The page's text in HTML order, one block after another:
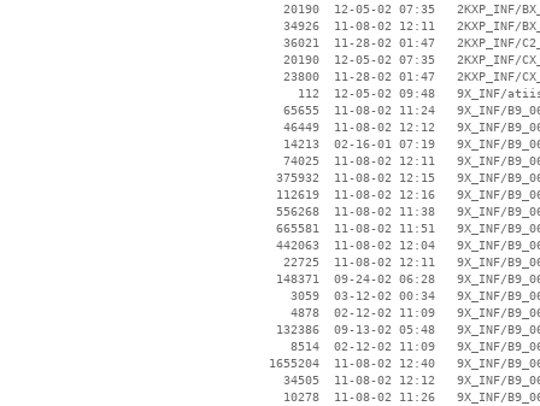
20190  12-05-02 07:35   2KXP_INF/
34926  11-08-02 12:11   2KXP_INF/
36021  11-28-02 01:47   2KXP_INF/
20190  12-05-02 07:35   2KXP_INF/
23800  11-28-02 01:47   2KXP_INF/
112  12-05-02 09:48   9X_INF/
65655  11-08-02 11:24   9X_INF/
46449  11-08-02 12:12   9X_INF/
14213  02-16-01 07:19   9X_INF/
74025  11-08-02 12:11   9X_INF/
375932  11-08-02 12:15   9X_INF/
112619  11-08-02 12:16   9X_INF/
556268  11-08-02 11:38   9X_INF/
665581  11-08-02 11:51   9X_INF/
442063  11-08-02 12:04   9X_INF/
22725  11-08-02 12:11   9X_INF/
148371  09-24-02 06:28   9X_INF/
3059  03-12-02 00:34   9X_INF/
4878  02-12-02 11:09   9X_INF/
132386  09-13-02 05:48   9X_INF/
8514  02-12-02 11:09   9X_INF/
1655204  11-08-02 12:40   9X_INF/
34505  11-08-02 12:12   9X_INF/
10278  11-08-02 11:26   9X_INF/